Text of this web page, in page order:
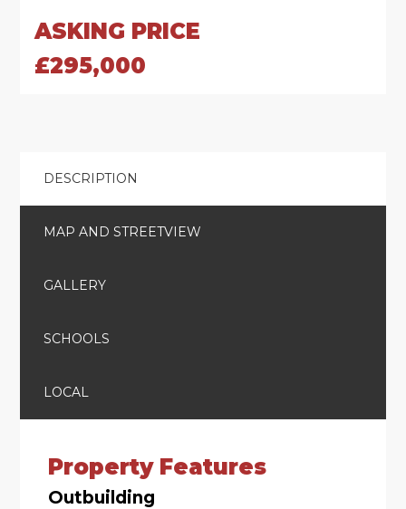
ASKING PRICE
£295,000
DESCRIPTION
MAP AND STREETVIEW
GALLERY
SCHOOLS
LOCAL
Property Features
Outbuilding